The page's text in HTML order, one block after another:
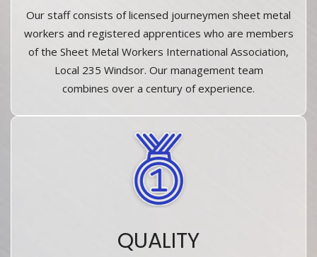
Our staff consists of licensed journeymen sheet metal
workers and registered apprentices who are members
of the Sheet Metal Workers International Association,
Local 235 Windsor. Our management team
combines over a century of experience.
QUALITY